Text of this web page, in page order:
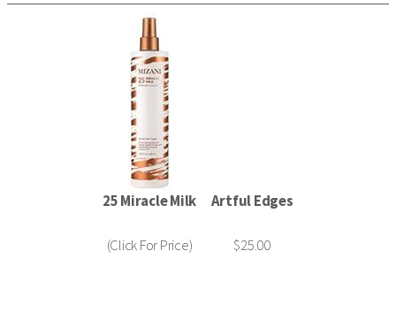
25 Miracle Milk
(Click For Price)
Artful Edges
$25.00